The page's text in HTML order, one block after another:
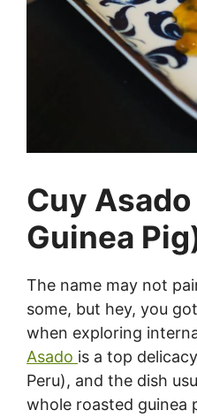
Cuy
Guinea
The name may not
some, but hey, you
when exploring
Asado is a top
Peru), and the dish
whole roasted guinea